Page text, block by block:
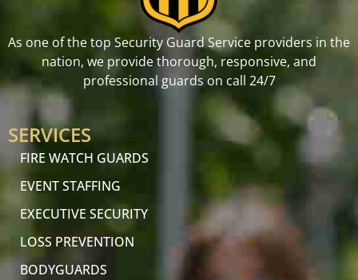
As one of the top Security Guard Service providers in the
nation, we provide thorough, responsive, and
professional guards on call 24/7
SERVICES
FIRE WATCH GUARDS
EVENT STAFFING
EXECUTIVE SECURITY
LOSS PREVENTION
BODYGUARDS